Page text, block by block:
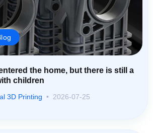
the home, but there is still a
children
3D Printing 2026-07-25